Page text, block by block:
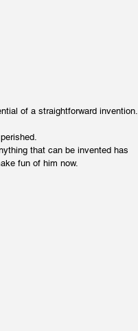
of a straightforward invention.
that can be invented has
fun of him now.